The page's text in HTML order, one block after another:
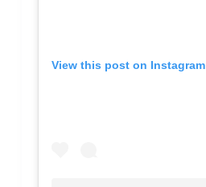
View this post on Instagram